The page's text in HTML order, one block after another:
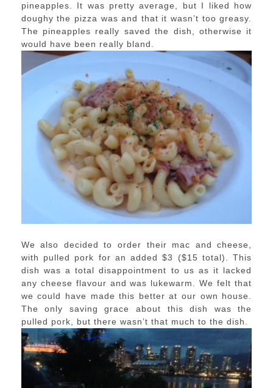
pineapples. It was pretty average, but I liked how
doughy the pizza was and that it wasn’t too greasy.
The pineapples really saved the dish, otherwise it
would have been really bland.
We also decided to order their mac and cheese,
with pulled pork for an added $3 ($15 total). This
dish was a total disappointment to us as it lacked
any cheese flavour and was lukewarm. We felt that
we could have made this better at our own house.
The only saving grace about this dish was the
pulled pork, but there wasn’t that much to the dish.